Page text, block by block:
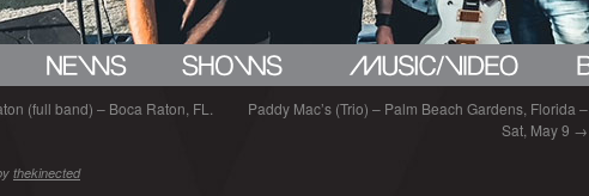
(full band) – Boca Raton, FL.
Paddy Mac’s (Trio) – Palm Beach Gardens, Florida –
Sat, May 9 →
thekinected